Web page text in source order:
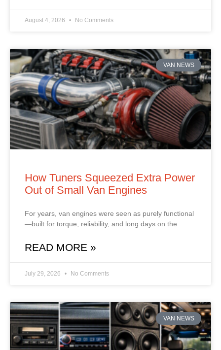
August 4, 2026 No Comments
VAN NEWS
How Tuners Squeezed Extra Power
Out of Small Van Engines
For years, van engines were seen as purely functional
—built for torque, reliability, and long days on the
READ MORE »
July 29, 2026 No Comments
VAN NEWS